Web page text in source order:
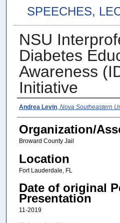
SPEECHES,
NSU
Diabetes
Awareness
Initiative
Authors
Andrea Levin, Nova Southeastern
Organization/
Broward County Jail
Location
Fort Lauderdale, FL
Date of original
Presentation
11-2019